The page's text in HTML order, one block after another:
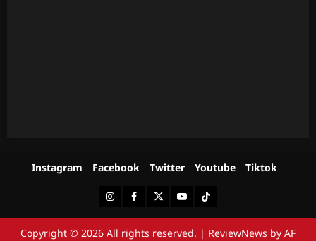
Instagram Facebook Twitter Youtube Tiktok
InstagramFacebookTwitterYoutubeTiktok
Copyright © 2026 All rights reserved. | ReviewNews by AF